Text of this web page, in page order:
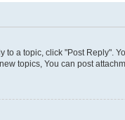
to a topic, click "Post
topics, You can post